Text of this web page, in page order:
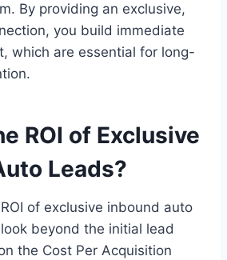
By providing an exclusive,
you build immediate
which are essential for long-
ROI of Exclusive
Leads?
of exclusive inbound auto
beyond the initial lead
the Cost Per Acquisition